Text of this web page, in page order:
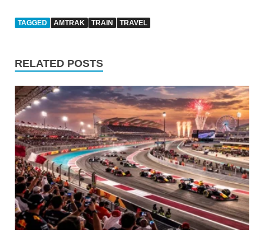
TAGGED AMTRAK TRAIN TRAVEL
RELATED POSTS